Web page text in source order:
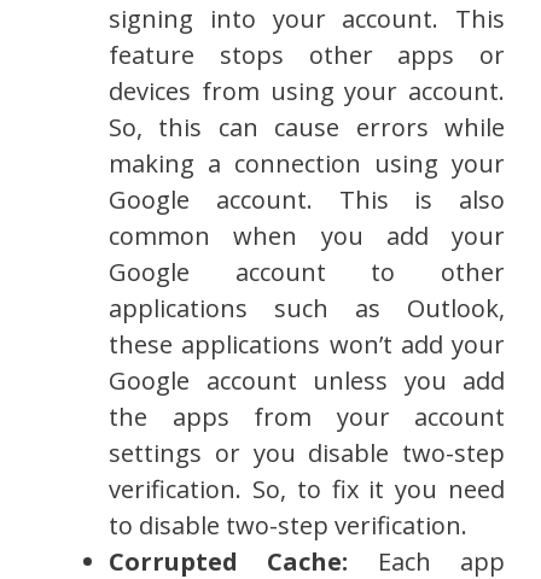
signing into your account. This
feature stops other apps or
devices from using your account.
So, this can cause errors while
making a connection using your
Google account. This is also
common when you add your
Google account to other
applications such as Outlook,
these applications won’t add your
Google account unless you add
the apps from your account
settings or you disable two-step
verification. So, to fix it you need
to disable two-step verification.
Corrupted Cache: Each app